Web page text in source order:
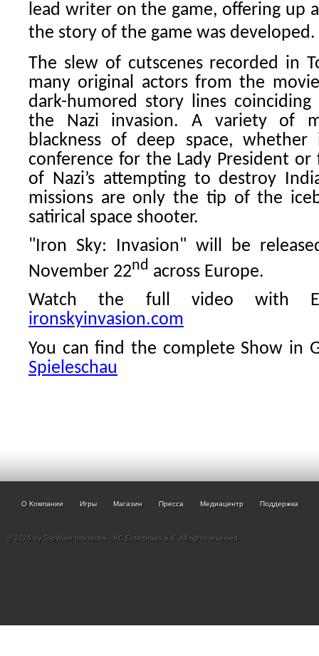
lead writer on the game, offering up
the story of the game was developed.
The slew of cutscenes recorded in
many original actors from the
dark-humored story lines
the Nazi invasion. A variety of
blackness of deep space, whether
conference for the Lady President
of Nazi’s attempting to destroy
missions are only the tip of the
satirical space shooter.
"Iron Sky: Invasion" will be
November 22nd across Europe.
Watch the full video with
ironskyinvasion.com
You can find the complete Show in
Spieleschau
О Компании Игры Магазин Пресса Медиацентр Поддержка
© 2026 by TopWare Interactve - AC Enterprises e.K. All rights reserved.